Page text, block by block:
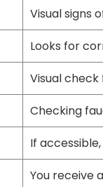
Visual signs
Looks for
Visual
Checking
If
You receive